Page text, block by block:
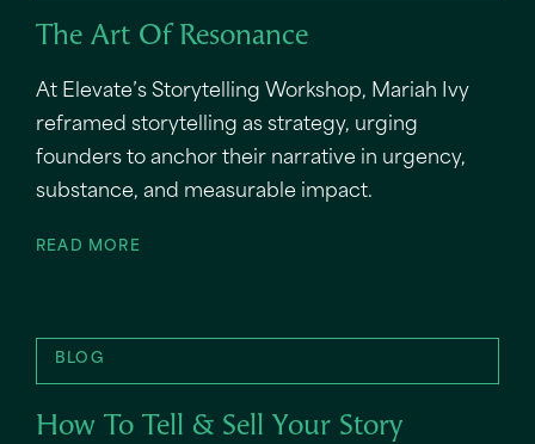
The Art Of Resonance
At Elevate’s Storytelling Workshop, Mariah Ivy
reframed storytelling as strategy, urging
founders to anchor their narrative in urgency,
substance, and measurable impact.
READ MORE
BLOG
How To Tell & Sell Your Story